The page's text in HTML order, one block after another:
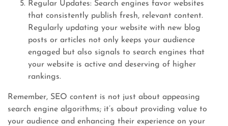
Regular Updates: Search engines favor websites
that consistently publish fresh, relevant content.
Regularly updating your website with new blog
posts or articles not only keeps your audience
engaged but also signals to search engines that
your website is active and deserving of higher
rankings.
Remember, SEO content is not just about appeasing
search engine algorithms; it’s about providing value to
your audience and enhancing their experience on your